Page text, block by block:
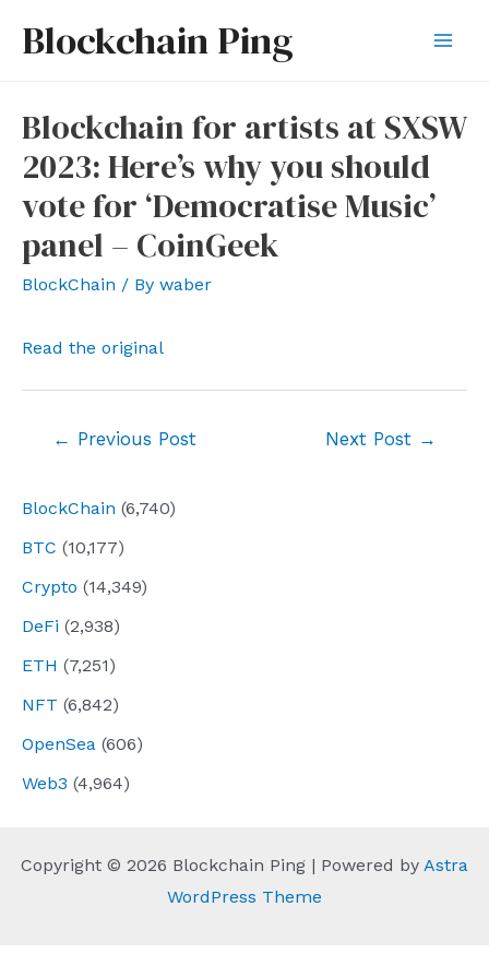
Blockchain Ping
BlockChain (6,740)
BTC (10,177)
Crypto (14,349)
DeFi (2,938)
ETH (7,251)
NFT (6,842)
OpenSea (606)
Web3 (4,964)
Blockchain for artists at SXSW
2023: Here’s why you should
vote for ‘Democratise Music’
panel – CoinGeek
BlockChain / By waber
Read the original
← Previous Post Next Post →
Copyright © 2026 Blockchain Ping | Powered by Astra
WordPress Theme